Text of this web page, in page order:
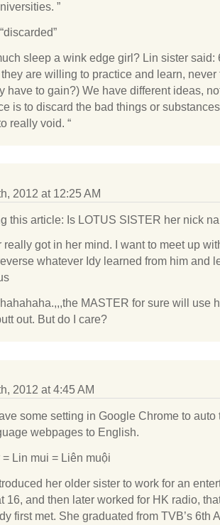
”
sleep a wink edge girl? Lin sister said:
they are willing to practice and learn, never
have to gain?) We have different ideas,
is to discard the bad things or substances
really void. “
2012 at 12:25 AM
this article: Is LOTUS SISTER her nick
really got in her mind. I want to meet up
whatever Idy learned from him and
MASTER for sure will use
out. But do I care?
2012 at 4:45 AM
some setting in Google Chrome to auto
webpages to English.
= Lin mui = Liên muội
her older sister to work for an
16, and then later worked for HK radio,
first met. She graduated from TVB’s 6th